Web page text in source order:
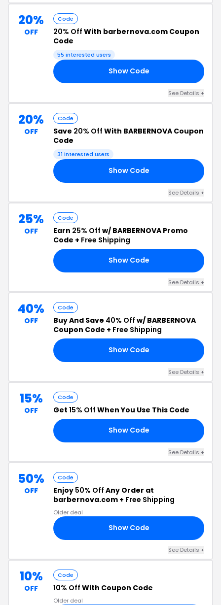
20%
OFF
Code
20% Off With barbernova.com Coupon
Code
55 interested users
Show Code
See Details +
20%
OFF
Code
Save 20% Off With BARBERNOVA Coupon
Code
31 interested users
Show Code
See Details +
25%
OFF
Code
Earn 25% Off w/ BARBERNOVA Promo
Code + Free Shipping
Show Code
See Details +
40%
OFF
Code
Buy And Save 40% Off w/ BARBERNOVA
Coupon Code + Free Shipping
Show Code
See Details +
15%
OFF
Code
Get 15% Off When You Use This Code
Show Code
See Details +
50%
OFF
Code
Enjoy 50% Off Any Order at
barbernova.com + Free Shipping
Older deal
Show Code
See Details +
10%
OFF
Code
10% Off With Coupon Code
Older deal